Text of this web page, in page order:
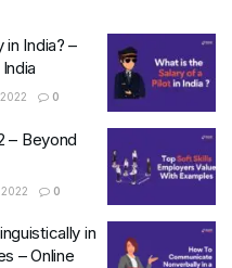
India? –
0
– Beyond
0
in
– Online